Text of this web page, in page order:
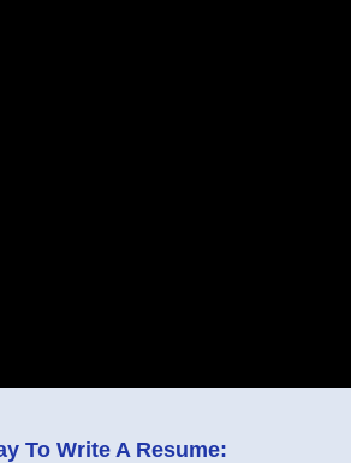
To Write A Resume: